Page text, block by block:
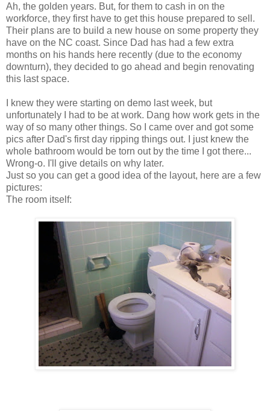
Ah, the golden years. But, for them to cash in on the
workforce, they first have to get this house prepared to sell.
Their plans are to build a new house on some property they
have on the NC coast. Since Dad has had a few extra
months on his hands here recently (due to the economy
downturn), they decided to go ahead and begin renovating
this last space.
I knew they were starting on demo last week, but
unfortunately I had to be at work. Dang how work gets in the
way of so many other things. So I came over and got some
pics after Dad's first day ripping things out. I just knew the
whole bathroom would be torn out by the time I got there...
Wrong-o. I'll give details on why later.
Just so you can get a good idea of the layout, here are a few
pictures:
The room itself: